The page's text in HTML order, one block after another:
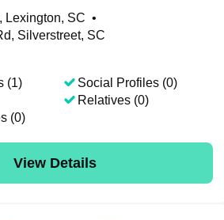
Lexington, SC •
Silverstreet, SC
(1)
(0)
Social Profiles (0)
Relatives (0)
View Details